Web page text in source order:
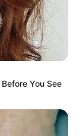
You See